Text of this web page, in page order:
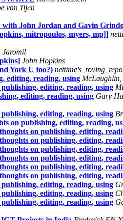
van Tijen
with John Jordan and Gavin
mitropoulos, myers, mp]]
Jaromil
John Hopkins
York U too?)
editing, reading, using
editing, reading, using
editing, reading, using Gary
editing, reading, using
on publishing, editing, reading,
on publishing, editing,
on publishing, editing,
on publishing, editing,
on publishing, editing,
on publishing, editing,
on publishing, editing,
editing, reading, using
editing, reading, using
editing, reading, using